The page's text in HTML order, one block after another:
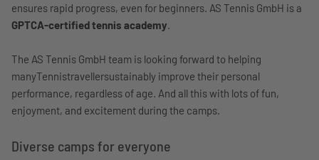
ensures rapid progress, even for beginners. AS Tennis GmbH is a
GPTCA-certified tennis academy
The AS Tennis GmbH team is looking forward to helping
manyTennistravellersustainably improve their personal
performance, regardless of age. And all this with lots of fun,
enjoyment, and excitement during the camps.
Diverse camps for everyone